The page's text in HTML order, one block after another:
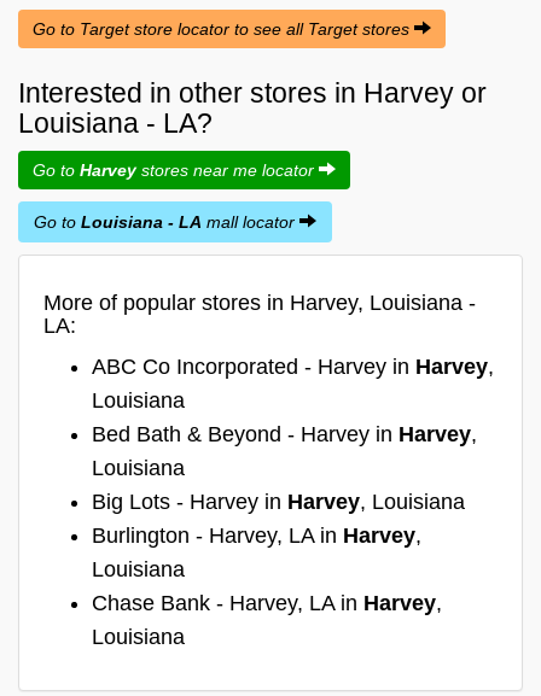
Go to Target store locator to see all Target stores
Interested in other stores in Harvey or
Louisiana - LA?
Go to Harveystores near me locator
Go to Louisiana - LA mall locator
More of popular stores in Harvey, Louisiana -
LA:
ABC Co Incorporated - Harvey in Harvey,
Louisiana
Bed Bath & Beyond - Harvey in Harvey,
Louisiana
Big Lots - Harvey in Harvey, Louisiana
Burlington - Harvey, LA in Harvey,
Louisiana
Chase Bank - Harvey, LA in Harvey,
Louisiana